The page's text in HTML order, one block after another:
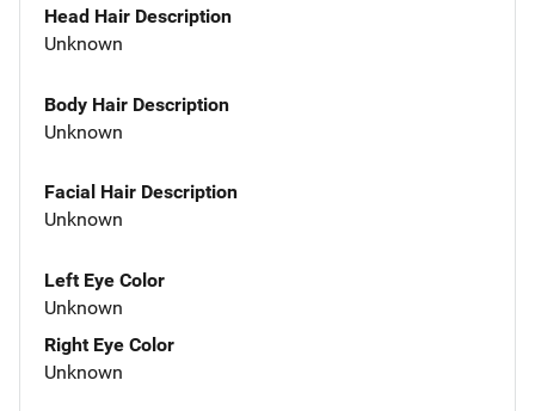
Head Hair Description
Unknown
Body Hair Description
Unknown
Facial Hair Description
Unknown
Left Eye Color
Unknown
Right Eye Color
Unknown